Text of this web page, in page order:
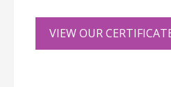
VIEW OUR